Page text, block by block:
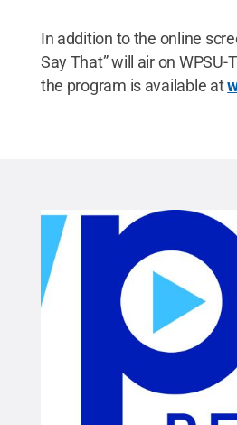
In addition to the online
Say That” will air on WPSU-
the program is available at